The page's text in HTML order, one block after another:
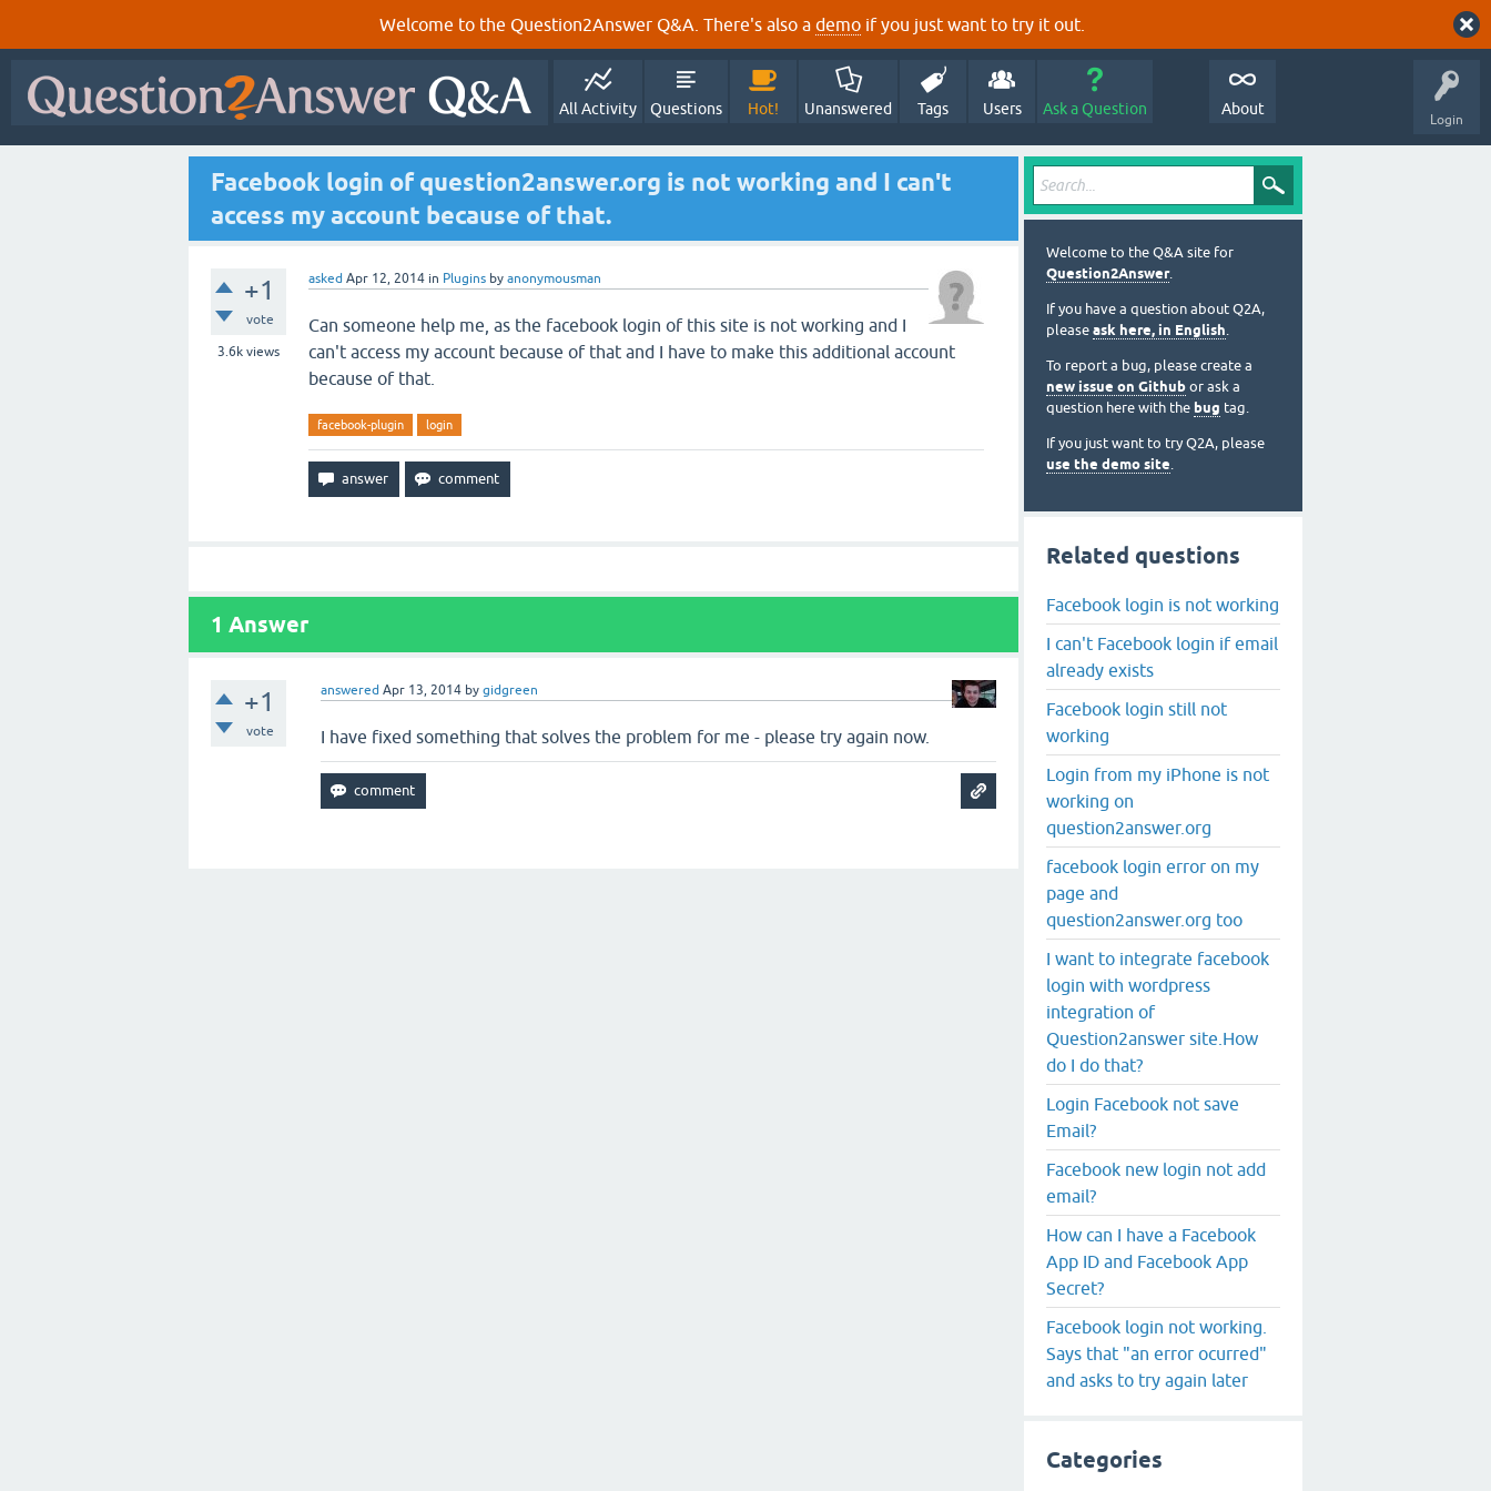
Welcome to the Question2Answer Q&A. There's also a demo if you just want to try it out.
Login
All Activity Questions Hot! Unanswered Tags Users Ask a Question About
Facebook login of question2answer.org is not working and I can't
access my account because of that.
+1
vote
3.6k views
asked Apr 12, 2014 in Plugins by anonymousman
Can someone help me, as the facebook login of this site is not working and I
can't access my account because of that and I have to make this additional account
because of that.
facebook-plugin login
1 Answer
+1
vote
answered Apr 13, 2014 bygidgreen
I have fixed something that solves the problem for me - please try again now.
Welcome to the Q&A site for
Question2Answer.
If you have a question about Q2A,
please ask here, in English.
To report a bug, please create a
new issue on Github or ask a
question here with the bug tag.
If you just want to try Q2A, please
use the demo site.
Related questions
Facebook login is not working
I can't Facebook login if email
already exists
Facebook login still not
working
Login from my iPhone is not
working on
question2answer.org
facebook login error on my
page and
question2answer.org too
I want to integrate facebook
login with wordpress
integration of
Question2answer site.How
do I do that?
Login Facebook not save
Email?
Facebook new login not add
email?
How can I have a Facebook
App ID and Facebook App
Secret?
Facebook login not working.
Says that "an error ocurred"
and asks to try again later
Categories